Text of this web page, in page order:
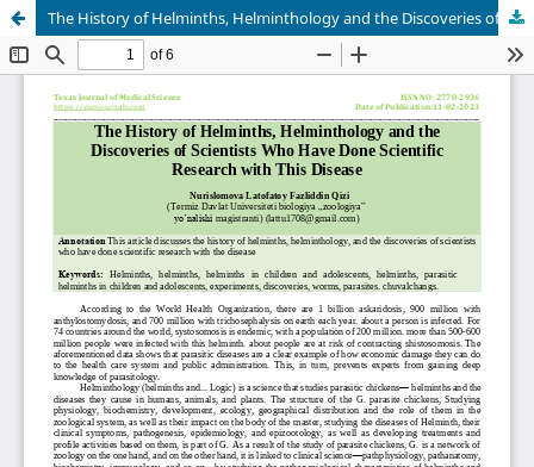
The History of Helminths, Helminthology and the Discoveries of Scientists Who Have Done Scientific Research with This Disease